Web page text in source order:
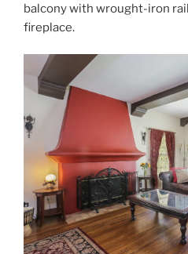
balcony with wrought-iron
fireplace.